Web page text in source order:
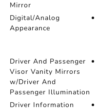
Mirror
Digital/Analog
Appearance
Driver And Passenger
Visor Vanity Mirrors
w/Driver And
Passenger Illumination
Driver Information